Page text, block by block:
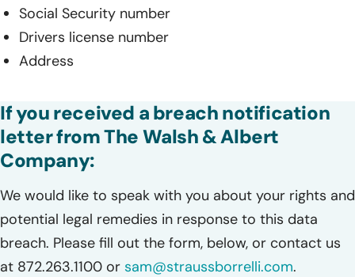
Social Security number
Drivers license number
Address
If you received a breach notification
letter from The Walsh & Albert
Company:
We would like to speak with you about your rights and
potential legal remedies in response to this data
breach. Please fill out the form, below, or contact us
at 872.263.1100 or sam@straussborrelli.com.